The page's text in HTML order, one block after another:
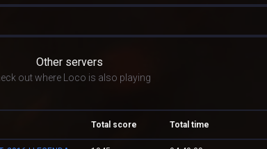
Other servers
out where Loco is also playing
Total score Total time